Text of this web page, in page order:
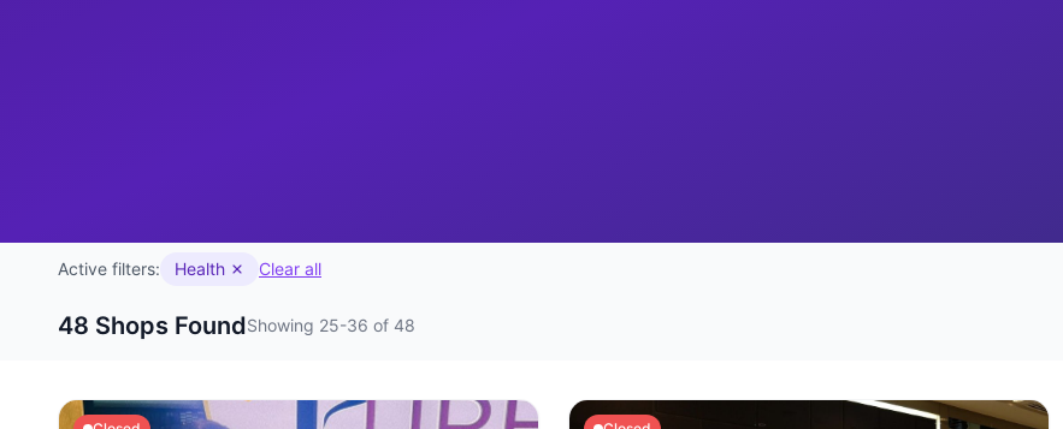
Active filters: Health Clear all
48 Shops FoundShowing 25-36 of 48